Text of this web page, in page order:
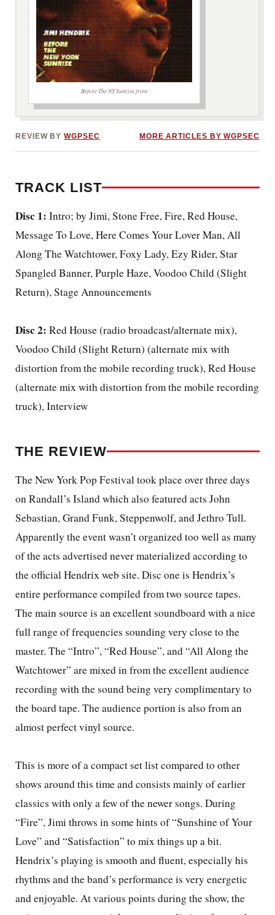
Before The NY Sunrise front
REVIEW BYWGPSEC MORE ARTICLES BY WGPSEC
TRACK LIST
Disc 1: Intro; by Jimi, Stone Free, Fire, Red House,
Message To Love, Here Comes Your Lover Man, All
Along The Watchtower, Foxy Lady, Ezy Rider, Star
Spangled Banner, Purple Haze, Voodoo Child (Slight
Return), Stage Announcements
Disc 2: Red House (radio broadcast/alternate mix),
Voodoo Child (Slight Return) (alternate mix with
distortion from the mobile recording truck), Red House
(alternate mix with distortion from the mobile recording
truck), Interview
THE REVIEW
The New York Pop Festival took place over three days
on Randall’s Islandwhich also featured acts John
Sebastian, Grand Funk, Steppenwolf, and Jethro Tull.
Apparently the event wasn’t organized too well as many
of the acts advertised never materialized according to
the official Hendrix web site. Disc one is Hendrix’s
entire performance compiled from two source tapes.
The main source is an excellent soundboard with a nice
full range of frequencies sounding very close to the
master. The “Intro”, “Red House”, and “All Along the
Watchtower” are mixed in from the excellent audience
recording with the sound being very complimentary to
the board tape. The audience portion is also from an
almost perfect vinyl source.
This is more of a compact set list compared to other
shows around this time and consists mainly of earlier
classics with only a few of the newer songs. During
“Fire”, Jimi throws in some hints of “Sunshine of Your
Love” and “Satisfaction” to mix things up a bit.
Hendrix’s playing is smooth and fluent, especially his
rhythms and the band’s performance is very energetic
and enjoyable. At various points during the show, the